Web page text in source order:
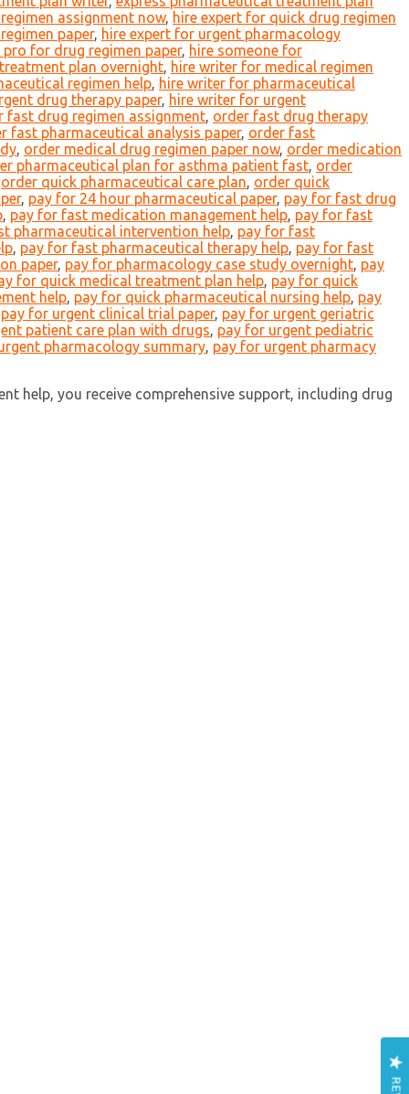
assignment now, hire expert for quick drug regimen
paper, hire expert for urgent pharmacology
pro for drug regimen paper, hire someone for
plan overnight, hire writer for medical regimen
regimen help, hire writer for pharmaceutical
drug therapy paper, hire writer for urgent
fast drug regimen assignment, order fast drug therapy
fast pharmaceutical analysis paper, order fast
, order medical drug regimen paper now, order medication
pharmaceutical plan for asthma patient fast, order
order quick pharmaceutical care plan, order quick
, pay for 24 hour pharmaceutical paper, pay for fast drug
, pay for fast medication management help, pay for fast
pharmaceutical intervention help, pay for fast
, pay for fast pharmaceutical therapy help, pay for fast
paper, pay for pharmacology case study overnight, pay
for quick medical treatment plan help, pay for quick
help, pay for quick pharmaceutical nursing help, pay
pay for urgent clinical trial paper, pay for urgent geriatric
patient care plan with drugs, pay for urgent pediatric
pharmacology summary, pay for urgent pharmacy
help, you receive comprehensive support, including drug